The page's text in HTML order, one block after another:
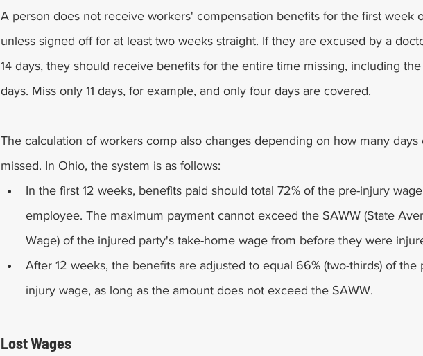
A person does not receive workers' compensation benefits for the first week
unless signed off for at least two weeks straight. If they are excused by a
14 days, they should receive benefits for the entire time missing, including
days. Miss only 11 days, for example, and only four days are covered.
The calculation of workers comp also changes depending on how many days
missed. In Ohio, the system is as follows:
In the first 12 weeks, benefits paid should total 72% of the pre-injury
employee. The maximum payment cannot exceed the SAWW (State
Wage) of the injured party's take-home wage from before they were
After 12 weeks, the benefits are adjusted to equal 66% (two-thirds) of the
injury wage, as long as the amount does not exceed the SAWW.
Lost Wages